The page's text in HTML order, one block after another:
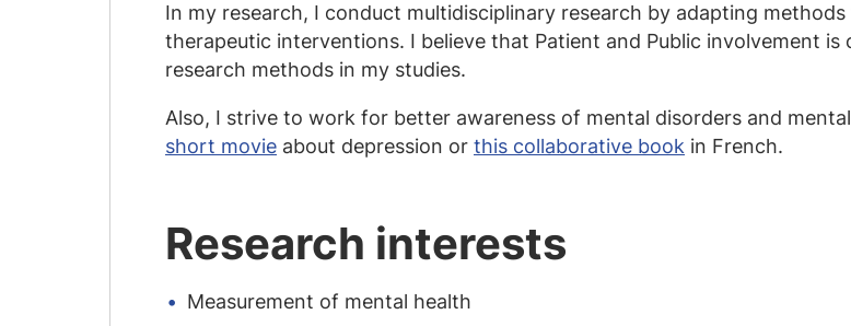
In my research, I conduct multidisciplinary research by adapting
therapeutic interventions. I believe that Patient and Public involvement
research methods in my studies.
Also, I strive to work for better awareness of mental disorders and
short movie about depression or this collaborative book in French.
Research interests
Measurement of mental health